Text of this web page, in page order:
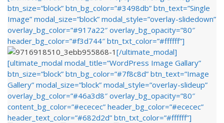
btn_size=”block” btn_bg_color=”#3498db” btn_text=”Single
Image” modal_size=”block” modal_style=”overlay-slidedown”
overlay_bg_color=”#917a22″ overlay_bg_opacity=”80″
header_bg_color=”#f3d744″ btn_txt_color=”#ffffff”]
[/ultimate_modal]
[ultimate_modal modal_title=”WordPress Image Gallary”
btn_size=”block” btn_bg_color=”#7f8c8d” btn_text=”Image
Gallery” modal_size=”block” modal_style=”overlay-slideup”
overlay_bg_color=”#46a3d8″ overlay_bg_opacity=”80″
content_bg_color=”#ececec” header_bg_color=”#ececec”
header_text_color=”#682d2d” btn_txt_color=”#ffffff”]